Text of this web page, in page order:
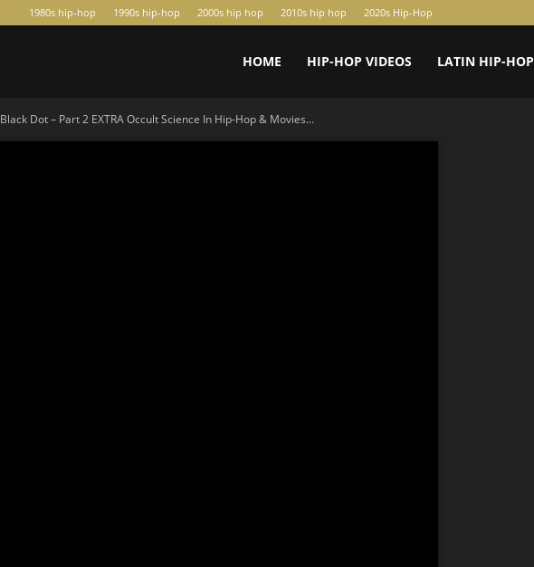
1980s hip-hop 1990s hip-hop 2000s hip hop 2010s hip hop 2020s Hip-Hop
HOME HIP-HOP VIDEOS LATIN HIP-HOP
Black Dot – Part 2 EXTRA Occult Science In Hip-Hop & Movies...